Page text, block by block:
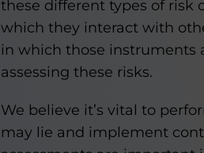
these different types of risk
which they interact with
in which those instruments
assessing these risks.
We believe it’s vital to
may lie and implement